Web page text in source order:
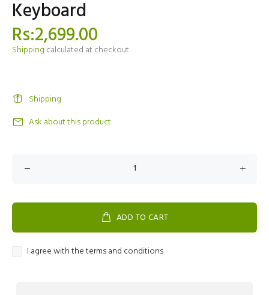
Keyboard
Rs:2,699.00
Shipping calculated at checkout.
Shipping
Ask about this product
ADD TO CART
I agree with the terms and conditions